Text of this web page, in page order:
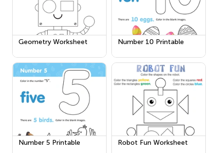
Geometry Worksheet Number 10 Printable
Number 5 Printable Robot Fun Worksheet